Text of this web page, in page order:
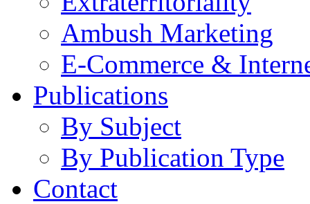
Ambush Marketing
E-Commerce &
Publications
By Subject
By Publication Type
Contact